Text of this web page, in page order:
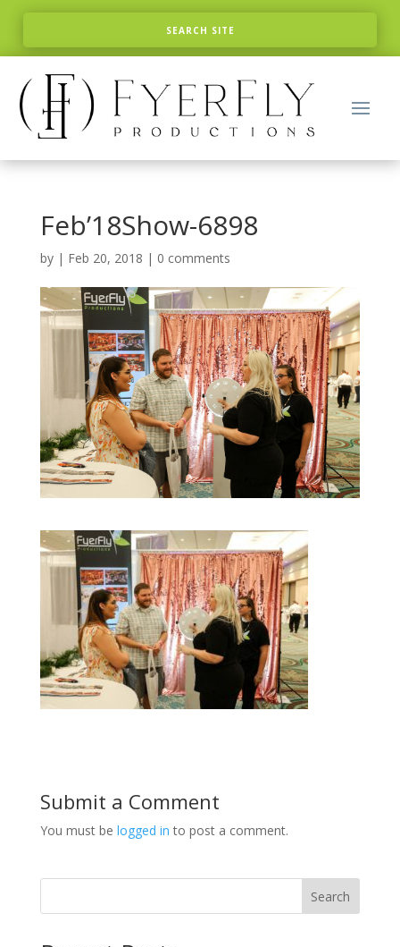
Feb’18Show-6898
by | Feb 20, 2018 | 0 comments
Submit a Comment
You must be logged in to post a comment.
Search